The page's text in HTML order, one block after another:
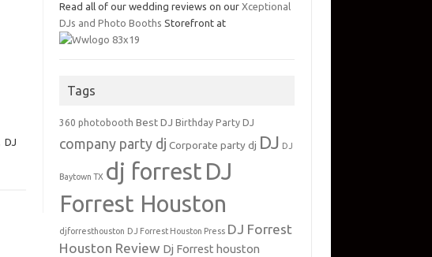
DJ
Read all of our wedding reviews on ourXceptional
DJs and Photo Booths Storefront at
Tags
360 photobooth Best DJ Birthday Party DJ
company party dj Corporate party dj DJ DJ
Baytown TX dj forrest DJ
Forrest Houston
djforresthouston DJ Forrest Houston Press DJ Forrest
Houston Review Dj Forrest houston